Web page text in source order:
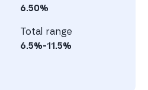
6.50%
Total range
6.5%-11.5%